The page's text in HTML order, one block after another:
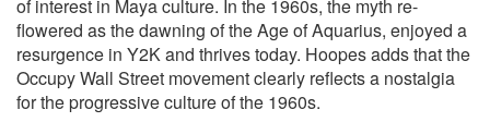
of interest in Maya culture. In the 1960s, the myth re-
flowered as the dawning of the Age of Aquarius, enjoyed a
resurgence in Y2K and thrives today. Hoopes adds that the
Occupy Wall Street movement clearly reflects a nostalgia
for the progressive culture of the 1960s.